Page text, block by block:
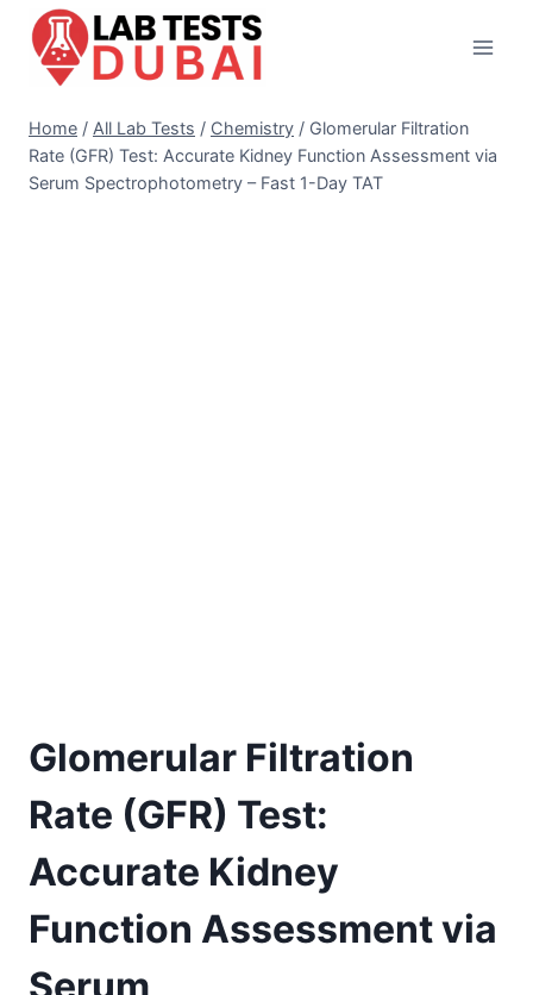
Skip
content
Home / All Lab Tests / Chemistry / Glomerular Filtration
Rate (GFR) Test: Accurate Kidney Function Assessment via
Serum Spectrophotometry – Fast 1-Day TAT
Glomerular Filtration
Rate (GFR) Test:
Accurate Kidney
Function Assessment via